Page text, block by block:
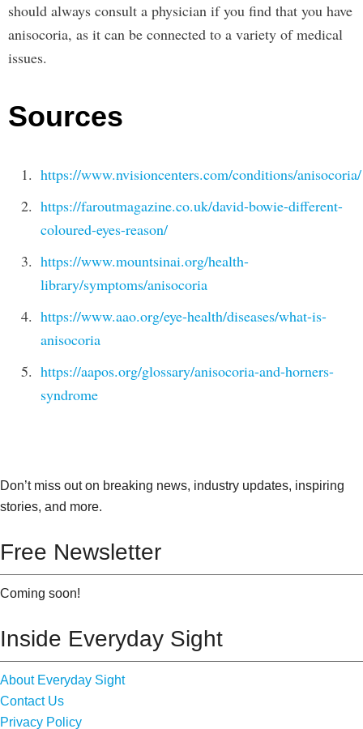
should always consult a physician if you find that you have
anisocoria, as it can be connected to a variety of medical
issues.
Sources
https://www.nvisioncenters.com/conditions/anisocoria/
https://faroutmagazine.co.uk/david-bowie-different-
coloured-eyes-reason/
https://www.mountsinai.org/health-
library/symptoms/anisocoria
https://www.aao.org/eye-health/diseases/what-is-
anisocoria
https://aapos.org/glossary/anisocoria-and-horners-
syndrome
Don’t miss out on breaking news, industry updates, inspiring
stories, and more.
Free Newsletter
Coming soon!
Inside Everyday Sight
About Everyday Sight
Contact Us
Privacy Policy